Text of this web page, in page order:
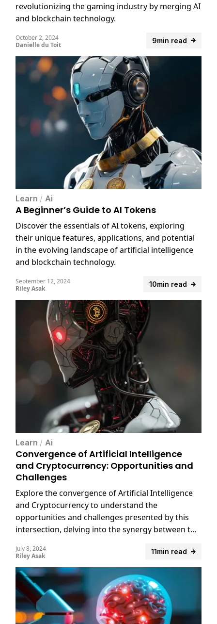
revolutionizing the gaming industry by merging AI
and blockchain technology.
9min read
October 2, 2024
Danielle du Toit
Learn / Ai
A Beginner’s Guide to AI Tokens
Discover the essentials of AI tokens, exploring
their unique features, applications, and potential
in the evolving landscape of artificial intelligence
and blockchain technology.
10min read
September 12, 2024
Riley Asak
Learn / Ai
Convergence of Artificial Intelligence
and Cryptocurrency: Opportunities and
Challenges
Explore the convergence of Artificial Intelligence
and Cryptocurrency to understand the
opportunities and challenges presented by this
intersection, delving into the synergy between two
11min read
July 8, 2024
Riley Asak